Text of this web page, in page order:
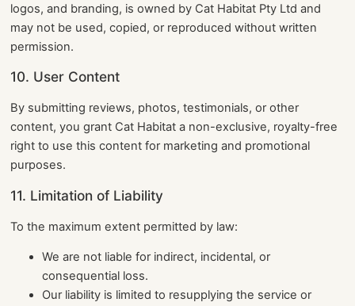
logos, and branding, is owned by Cat Habitat Pty Ltd and
may not be used, copied, or reproduced without written
permission.
10. User Content
By submitting reviews, photos, testimonials, or other
content, you grant Cat Habitat a non-exclusive, royalty-free
right to use this content for marketing and promotional
purposes.
11. Limitation of Liability
To the maximum extent permitted by law:
We are not liable for indirect, incidental, or
consequential loss.
Our liability is limited to resupplying the service or